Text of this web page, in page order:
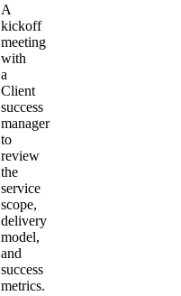
A
kickoff
meeting
with
a
Client
success
manager
to
review
the
service
scope,
delivery
model,
and
success
metrics.